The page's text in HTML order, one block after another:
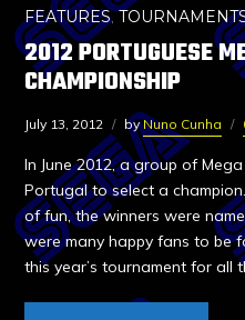
FEATURES,
2012 PORTUGUESE
CHAMPIONSHIP
July 13, 2012 byNuno Cunha
In June 2012, a group of
Portugal to select a
of fun, the winners were
were many happy fans to be
this year’s tournament for all